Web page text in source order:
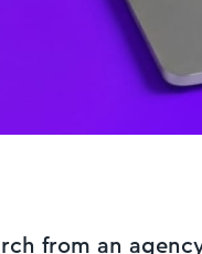
from an